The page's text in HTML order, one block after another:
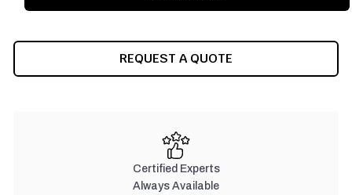
REQUEST A QUOTE
Certified Experts
Always Available